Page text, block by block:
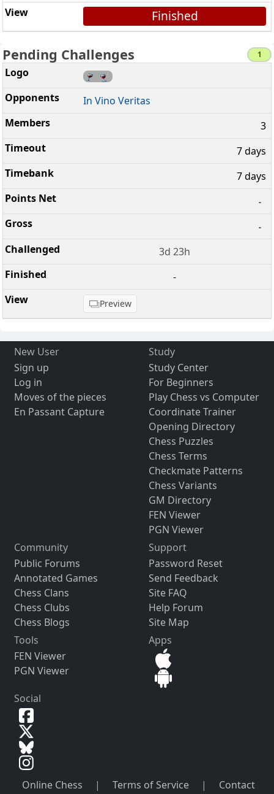
Finished
Pending Challenges 1
In Vino Veritas
3
7 days
7 days
-
-
3d 23h
-
Preview
New User
Sign up
Log in
Moves of the pieces
En Passant Capture
Study
Study Center
For Beginners
Play Chess vs Computer
Coordinate Trainer
Opening Directory
Chess Puzzles
Chess Terms
Checkmate Patterns
Chess Variants
GM Directory
FEN Viewer
PGN Viewer
Community
Public Forums
Annotated Games
Chess Clans
Chess Clubs
Chess Blogs
Support
Password Reset
Send Feedback
Site FAQ
Help Forum
Site Map
Tools
FEN Viewer
PGN Viewer
Apps
Social
Online Chess | Terms of Service |
Contact